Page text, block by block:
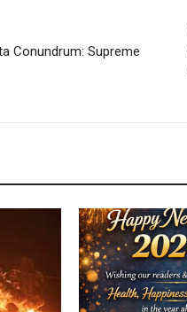
Conundrum: Supreme